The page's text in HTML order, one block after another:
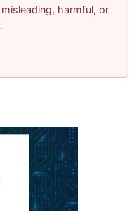
harmful, or